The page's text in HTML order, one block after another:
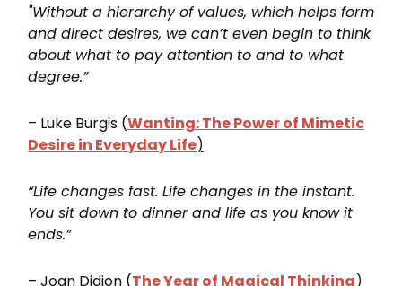
"Without a hierarchy of values, which helps form
and direct desires, we can’t even begin to think
about what to pay attention to and to what
degree.”
– Luke Burgis (Wanting: The Power of Mimetic
Desire in Everyday Life)
“Life changes fast. Life changes in the instant.
You sit down to dinner and life as you know it
ends.”
– Joan Didion (The Year of Magical Thinking)